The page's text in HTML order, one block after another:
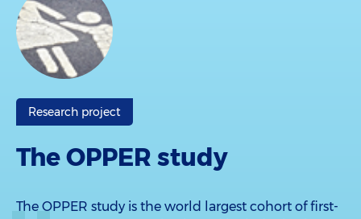
Research project
The OPPER study
The OPPER study is the world largest cohort of first-